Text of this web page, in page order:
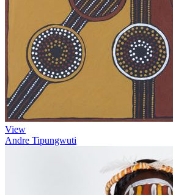
View
Andre Tipungwuti